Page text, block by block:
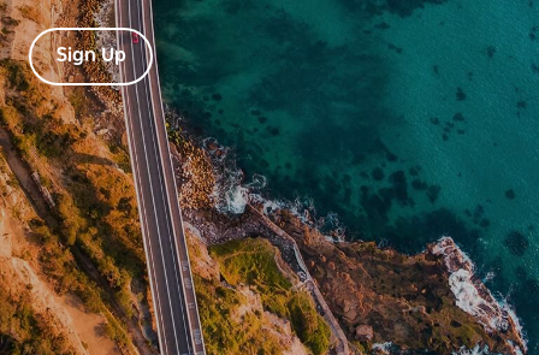
Sign Up